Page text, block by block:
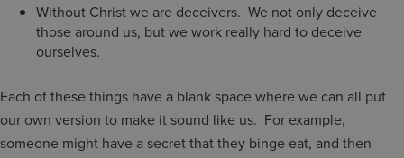
Without Christ we are deceivers. We not only deceive
those around us, but we work really hard to deceive
ourselves.
Each of these things have a blank space where we can all put
our own version to make it sound like us. For example,
someone might have a secret that they binge eat, and then